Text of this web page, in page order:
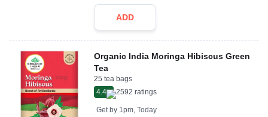
ADD
Organic India Moringa Hibiscus Green
Tea
25 tea bags
4.4
2592 ratings
Get by 1pm, Today